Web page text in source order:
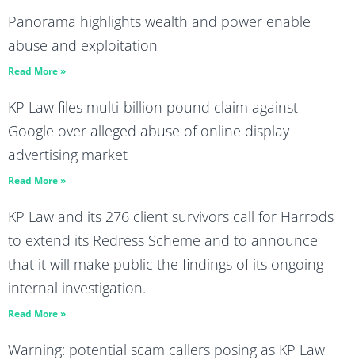
Panorama highlights wealth and power enable
abuse and exploitation
Read More »
KP Law files multi-billion pound claim against
Google over alleged abuse of online display
advertising market
Read More »
KP Law and its 276 client survivors call for Harrods
to extend its Redress Scheme and to announce
that it will make public the findings of its ongoing
internal investigation.
Read More »
Warning: potential scam callers posing as KP Law